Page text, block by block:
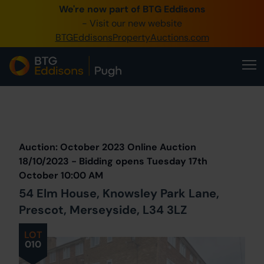
We're now part of BTG Eddisons
- Visit our new website
BTGEddisonsPropertyAuctions.com
0345 505 1200
Create Account / Login
Home
Our Online Auctions
About Us
LOT
010
Auction: October 2023 Online Auction
18/10/2023 - Bidding opens Tuesday 17th
October 10:00 AM
54 Elm House, Knowsley Park Lane,
Prescot, Merseyside, L34 3LZ